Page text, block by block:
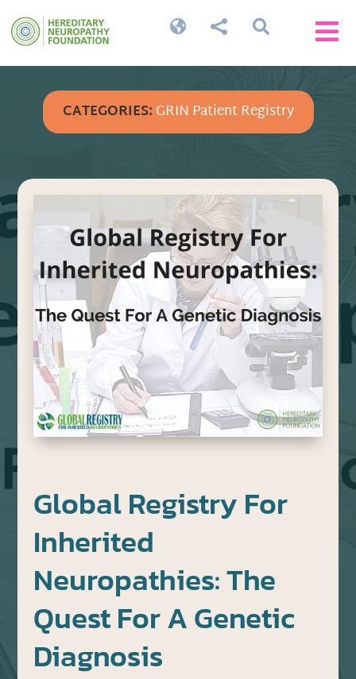


 
CATEGORIES:GRIN Patient Registry
Global Registry For
Inherited
Neuropathies: The
Quest For A Genetic
Diagnosis